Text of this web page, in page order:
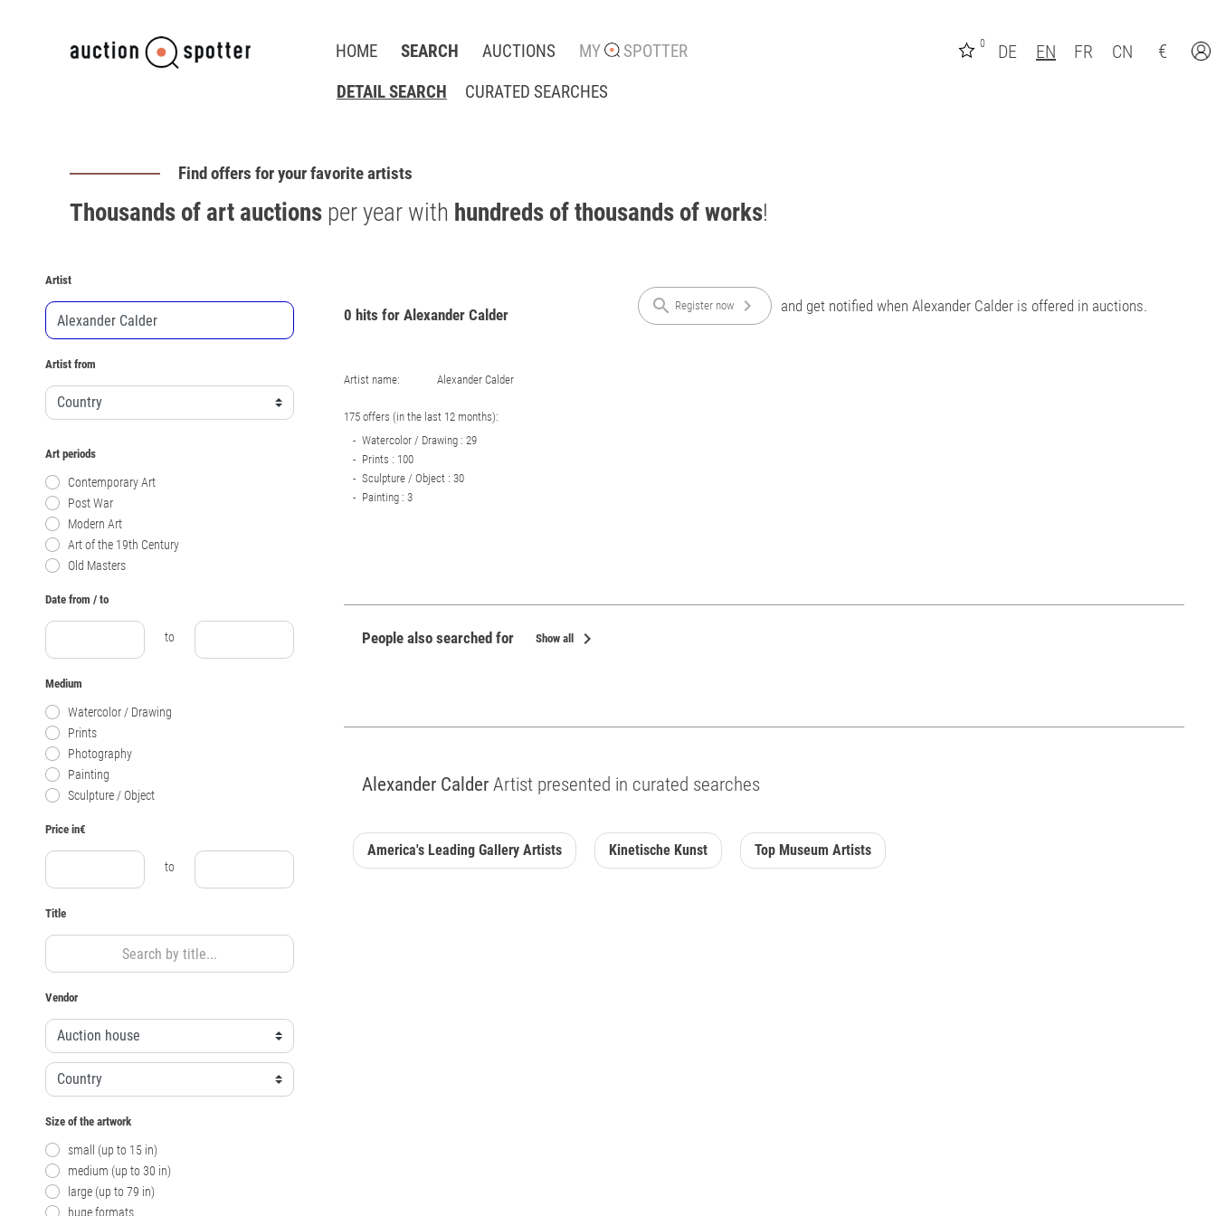
HOME SEARCH
DETAIL SEARCH CURATED SEARCHES
AUCTIONS MY SPOTTER 0 DE EN FR CN €
Find offers for your favorite artists
Thousands of art auctions per year with hundreds of thousands of works!
Artist
Artist from
Art periods
Contemporary Art
Post War
Modern Art
Art of the 19th Century
Old Masters
Date from / to
to
Medium
Watercolor / Drawing
Prints
Photography
Painting
Sculpture / Object
Price in€
to
Title
Vendor
Size of the artwork
small (up to 15 in)
medium (up to 30 in)
large (up to 79 in)
0 hits for Alexander Calder search Register now chevron_right and get notified when Alexander Calder is offered in auctions.
Artist name: Alexander Calder
175 offers (in the last 12 months):
Watercolor / Drawing : 29
Prints : 100
Sculpture / Object : 30
Painting : 3
People also searched for Show all chevron_right
Alexander Calder Artist presented in curated searches
America's Leading Gallery Artists Kinetische Kunst Top Museum Artists